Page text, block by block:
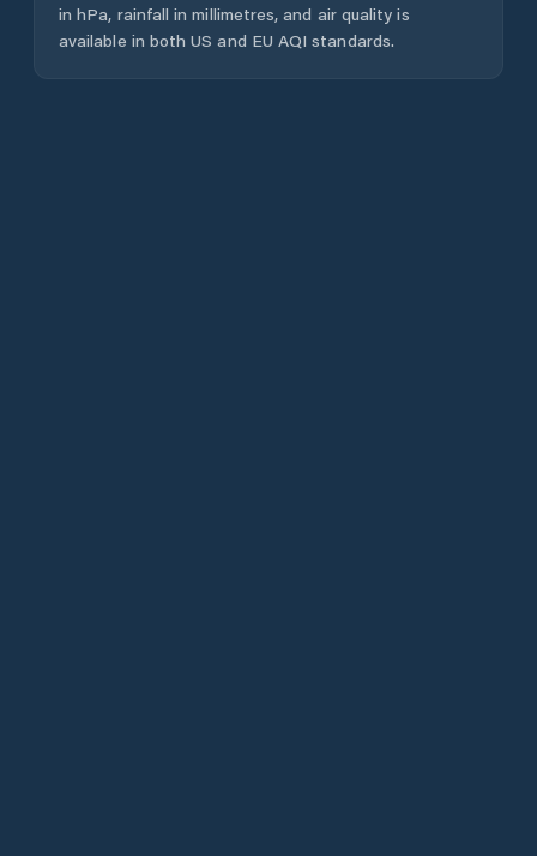
in hPa, rainfall in millimetres, and air quality is
available in both US and EU AQI standards.